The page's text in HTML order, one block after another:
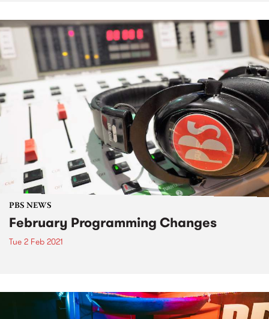
PBS NEWS
February Programming Changes
Tue 2 Feb 2021